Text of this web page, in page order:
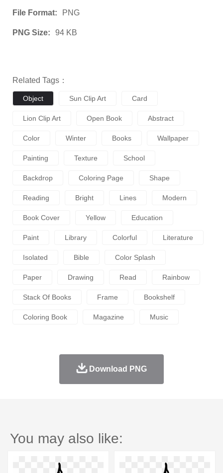
File Format: PNG
PNG Size: 94 KB
Related Tags：
Object Sun Clip Art Card
Lion Clip Art Open Book Abstract
Color Winter Books Wallpaper
Painting Texture School
Backdrop Coloring Page Shape
Reading Bright Lines Modern
Book Cover Yellow Education
Paint Library Colorful Literature
Isolated Bible Color Splash
Paper Drawing Read Rainbow
Stack Of Books Frame Bookshelf
Coloring Book Magazine Music
Download PNG
You may also like: